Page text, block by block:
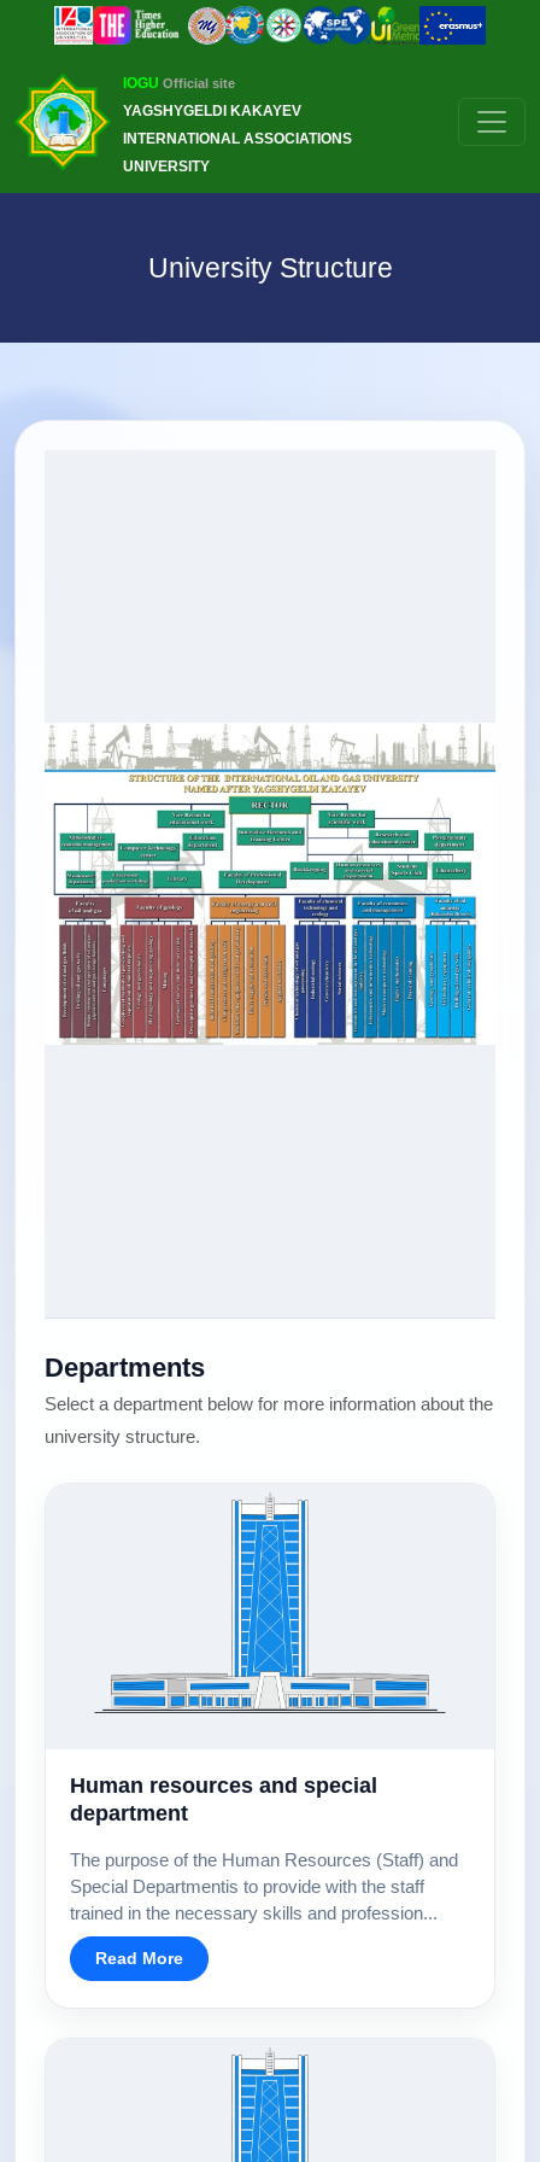
IOGU Official site
YAGSHYGELDI KAKAYEV
INTERNATIONAL ASSOCIATIONS
UNIVERSITY
University Structure
Departments
Select a department below for more information about the
university structure.
Human resources and special
department
The purpose of the Human Resources (Staff) and
Special Departmentis to provide with the staff
trained in the necessary skills and profession...
Read More